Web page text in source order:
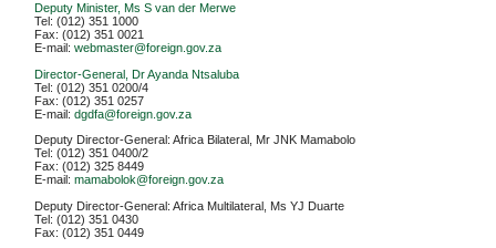
Deputy Minister, Ms S van der Merwe
Tel: (012) 351 1000
Fax: (012) 351 0021
E-mail: webmaster@foreign.gov.za
Director-General, Dr Ayanda Ntsaluba
Tel: (012) 351 0200/4
Fax: (012) 351 0257
E-mail: dgdfa@foreign.gov.za
Deputy Director-General: Africa Bilateral, Mr JNK Mamabolo
Tel: (012) 351 0400/2
Fax: (012) 325 8449
E-mail: mamabolok@foreign.gov.za
Deputy Director-General: Africa Multilateral, Ms YJ Duarte
Tel: (012) 351 0430
Fax: (012) 351 0449